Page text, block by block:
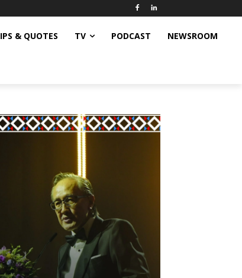
& QUOTES TV PODCAST NEWSROOM